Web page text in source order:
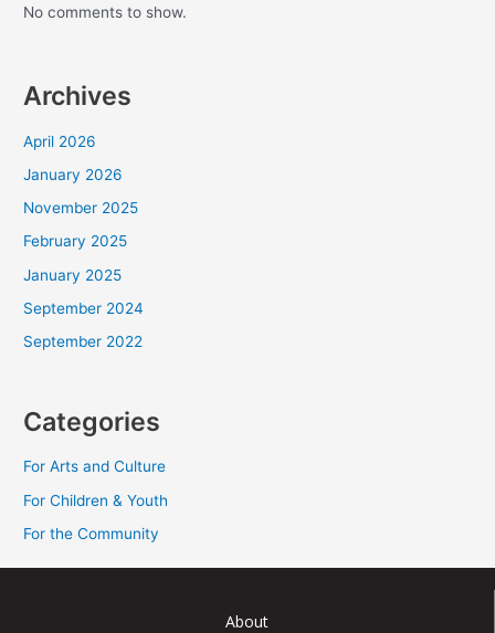
No comments to show.
Archives
April 2026
January 2026
November 2025
February 2025
January 2025
September 2024
September 2022
Categories
For Arts and Culture
For Children & Youth
For the Community
About